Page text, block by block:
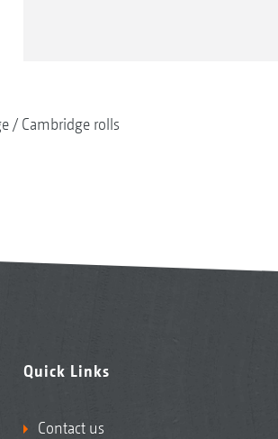
Cambridge rolls
Quick Links
Contact us